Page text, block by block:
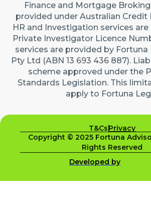
Finance and Mortgage
provided under Australian Credit
HR and Investigation services
Private Investigator Licence
services are provided by Fortuna
Pty Ltd (ABN 13 693 436 887).
scheme approved under the
Standards Legislation. This
apply to Fortuna
T&CsPrivacy
Copyright © 2025 Fortuna
Rights Reserved
Developed by